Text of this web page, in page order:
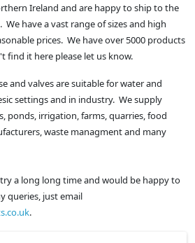
Ireland and are happy to ship to the
have a vast range of sizes and high
prices. We have over 5000 products
find it here please let us know.
and valves are suitable for water and
settings and in industry. We supply
ponds, irrigation, farms, quarries, food
waste managment and many
a long long time and would be happy to
queries, just email
.